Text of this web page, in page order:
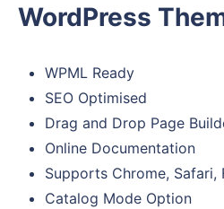
WordPress
WPML Ready
SEO Optimised
Drag and Drop Page
Online Documentation
Supports Chrome, Safari,
Catalog Mode Option